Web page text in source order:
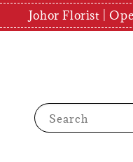
Johor Florist |
Search